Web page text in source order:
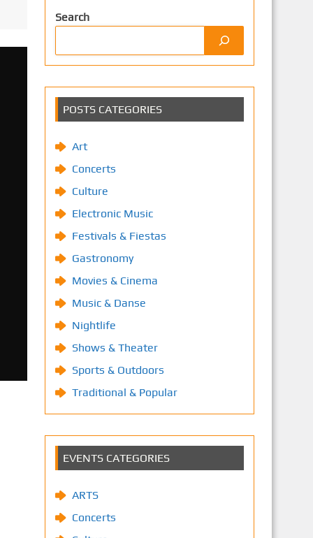
Search
POSTS CATEGORIES
Art
Concerts
Culture
Electronic Music
Festivals & Fiestas
Gastronomy
Movies & Cinema
Music & Danse
Nightlife
Shows & Theater
Sports & Outdoors
Traditional & Popular
EVENTS CATEGORIES
ARTS
Concerts